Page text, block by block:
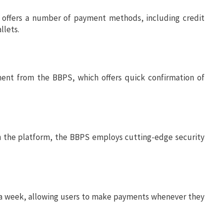
a number of payment methods, including credit
from the BBPS, which offers quick confirmation of
platform, the BBPS employs cutting-edge security
week, allowing users to make payments whenever they